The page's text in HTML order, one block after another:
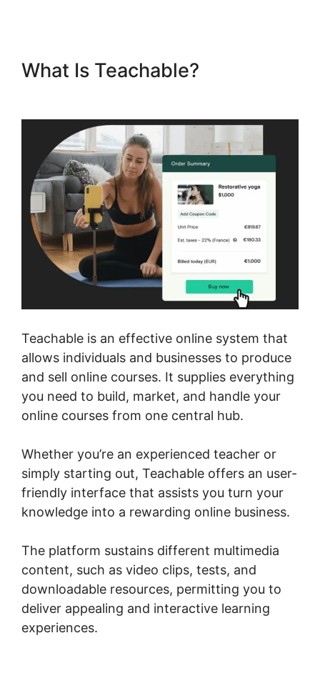
What Is Teachable?
Teachable is an effective online system that
allows individuals and businesses to produce
and sell online courses. It supplies everything
you need to build, market, and handle your
online courses from one central hub.
Whether you’re an experienced teacher or
simply starting out, Teachable offers an user-
friendly interface that assists you turn your
knowledge into a rewarding online business.
The platform sustains different multimedia
content, such as video clips, tests, and
downloadable resources, permitting you to
deliver appealing and interactive learning
experiences.